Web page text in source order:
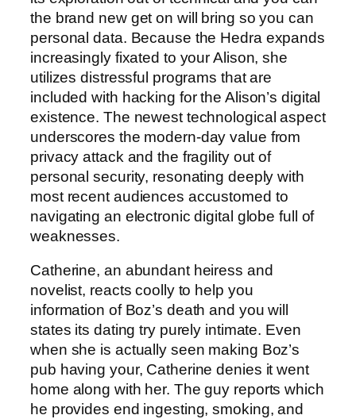
the brand new get on will bring so you can
personal data. Because the Hedra expands
increasingly fixated to your Alison, she
utilizes distressful programs that are
included with hacking for the Alison’s digital
existence. The newest technological aspect
underscores the modern-day value from
privacy attack and the fragility out of
personal security, resonating deeply with
most recent audiences accustomed to
navigating an electronic digital globe full of
weaknesses.
Catherine, an abundant heiress and
novelist, reacts coolly to help you
information of Boz’s death and you will
states its dating try purely intimate. Even
when she is actually seen making Boz’s
pub having your, Catherine denies it went
home along with her. The guy reports which
he provides end ingesting, smoking, and